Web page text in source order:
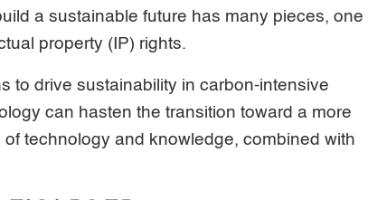
a sustainable future has many pieces, one
property (IP) rights.
to drive sustainability in carbon-intensive
can hasten the transition toward a more
technology and knowledge, combined with